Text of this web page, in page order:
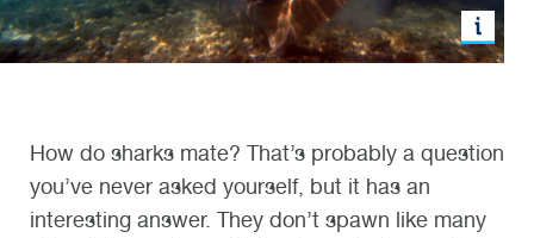
How do sharks mate? That’s probably a question
you’ve never asked yourself, but it has an
interesting answer. They don’t spawn like many